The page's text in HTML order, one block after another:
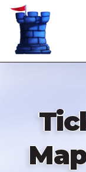
Skip
content